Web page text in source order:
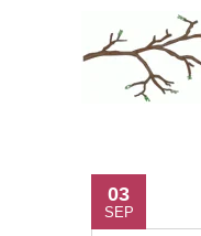
03
SEP